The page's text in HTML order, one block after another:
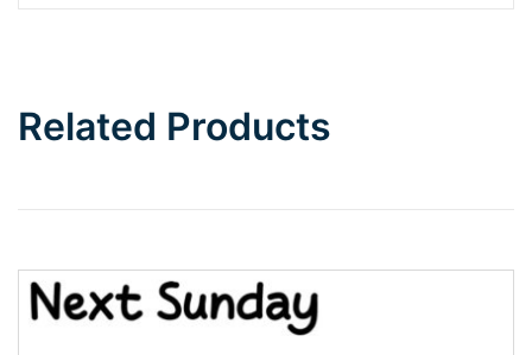
Top Wave
Related Products